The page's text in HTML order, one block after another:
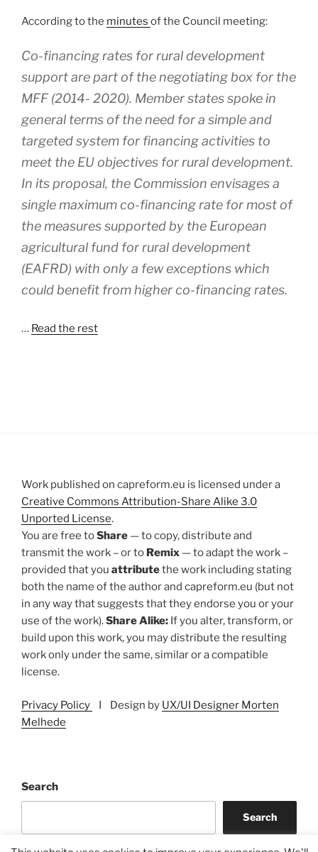
According to the minutes of the Council meeting:
Co-financing rates for rural development
support are part of the negotiating box for the
MFF (2014- 2020). Member states spoke in
general terms of the need for a simple and
targeted system for financing activities to
meet the EU objectives for rural development.
In its proposal, the Commission envisages a
single maximum co-financing rate for most of
the measures supported by the European
agricultural fund for rural development
(EAFRD) with only a few exceptions which
could benefit from higher co-financing rates.
… Read the rest
Work published on capreform.eu is licensed under a
Creative Commons Attribution-Share Alike 3.0
Unported License.
You are free toShare — to copy, distribute and
transmit the work – or to Remix — to adapt the work –
provided that you attributethe work including stating
both the name of the author and capreform.eu (but not
in any way that suggests that they endorse you or your
use of the work).Share Alike: If you alter, transform, or
build upon this work, you may distribute the resulting
work only under the same, similar or a compatible
license.
Privacy Policy I Design by UX/UI Designer Morten
Melhede
Search
Search